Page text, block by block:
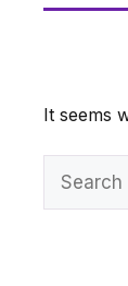
It seems
Search